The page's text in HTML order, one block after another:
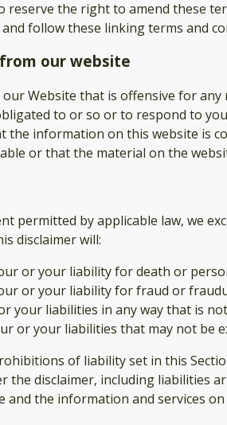
reserve the right to amend these
follow these linking terms and
our website
Website that is offensive for
to or so or to respond to
the information on this website is
or that the material on the
permitted by applicable law, we
disclaimer will:
or your liability for death or
or your liability for fraud or
your liabilities in any way that is
or your liabilities that may not be
of liability set in this
the disclaimer, including liabilities
and the information and services